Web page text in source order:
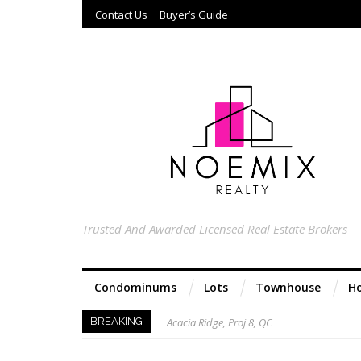
Contact Us Buyer’s Guide
Trusted And Awarded Licensed Real Estate Brokers
Condominums Lots Townhouse
BREAKING
Acacia Ridge, Proj 8, QC